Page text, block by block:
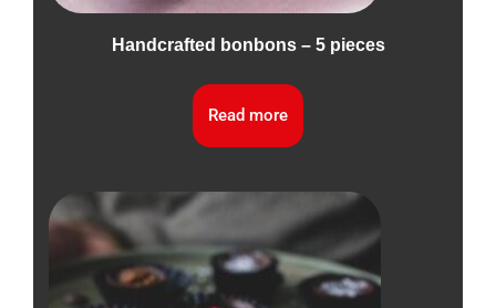
Handcrafted bonbons – 5 pieces
Read more